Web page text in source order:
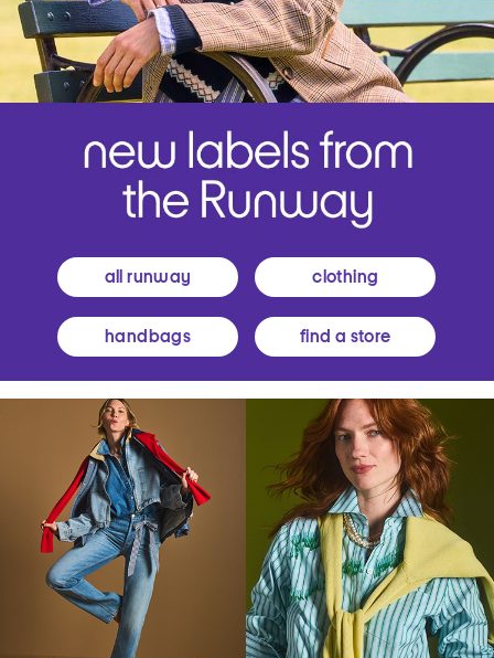
all runway clothing
handbags find a store